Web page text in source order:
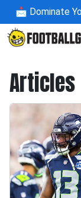
📩 Dominate
Articles